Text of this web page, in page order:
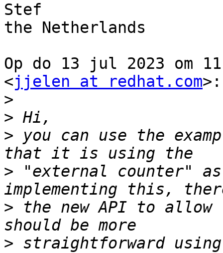
Stef
the Netherlands
Op do 13 jul 2023 om
<jjelen at redhat.com>:
>
>
> you can use the
> "external counter"
> the new API to
> straightforward